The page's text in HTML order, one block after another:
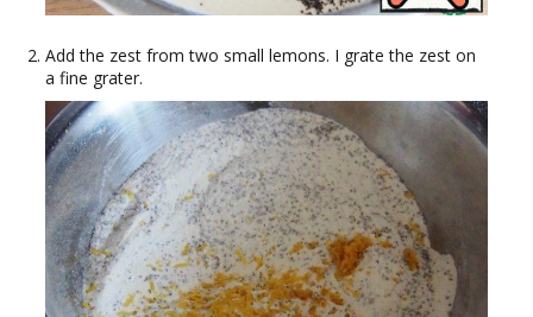
Add the zest from two small lemons. I grate the zest on
a fine grater.